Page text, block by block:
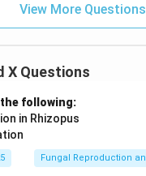
View More Questions
X Questions
following:
in Rhizopus
Fungal Reproduction